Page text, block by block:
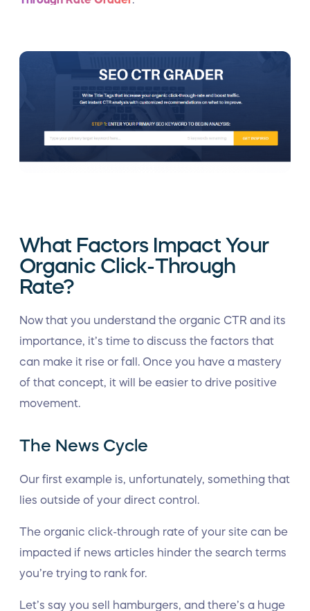
What Factors Impact Your
Organic Click-Through
Rate?
Now that you understand the organic CTR and its
importance, it’s time to discuss the factors that
can make it rise or fall. Once you have a mastery
of that concept, it will be easier to drive positive
movement.
The News Cycle
Our first example is, unfortunately, something that
lies outside of your direct control.
The organic click-through rate of your site can be
impacted if news articles hinder the search terms
you’re trying to rank for.
Let’s say you sell hamburgers, and there’s a huge